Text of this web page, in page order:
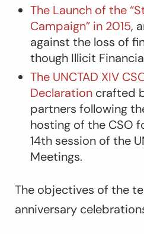
The Launch of the
Campaign” in 2015,
against the loss of
though Illicit
The UNCTAD XIV
Declarationcrafted
partners following
hosting of the CSO
14thsession of the
Meetings.
The objectives of the
anniversary